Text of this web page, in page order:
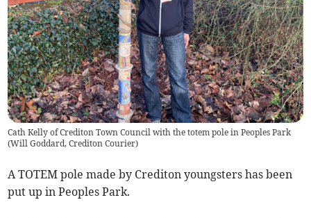
Cath Kelly of Crediton Town Council with the totem pole in Peoples Park
(Will Goddard, Crediton Courier)
A TOTEM pole made by Crediton youngsters has been
put up in Peoples Park.